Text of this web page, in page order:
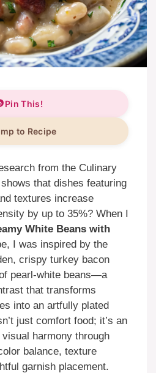
Pin This!
to Recipe
from the Culinary
that dishes featuring
textures increase
by up to 35%? When I
White Beans with
I was inspired by the
crispy turkey bacon
pearl-white beans—a
that transforms
into an artfully plated
just comfort food; it’s an
harmony through
balance, texture
garnish placement.